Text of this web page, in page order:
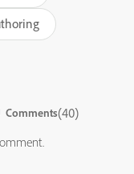
Comments(40)